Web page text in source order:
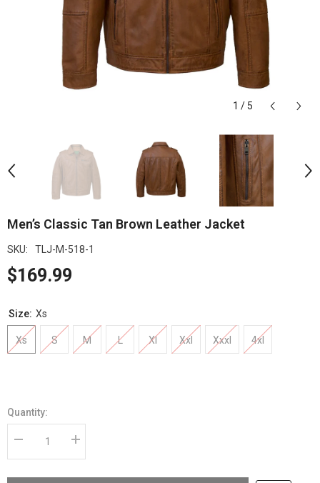
1 / 5
Men’s Classic Tan Brown Leather Jacket
SKU: TLJ-M-518-1
$169.99
Size: Xs
Xs S M L Xl Xxl Xxxl 4xl
Quantity:
Decrease
Men’s
Increase
Men’s